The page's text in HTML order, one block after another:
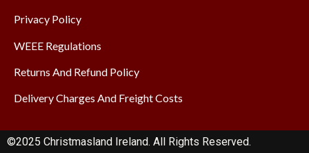
Privacy Policy
WEEE Regulations
Returns And Refund Policy
Delivery Charges And Freight Costs
©2025 Christmasland Ireland. All Rights Reserved.